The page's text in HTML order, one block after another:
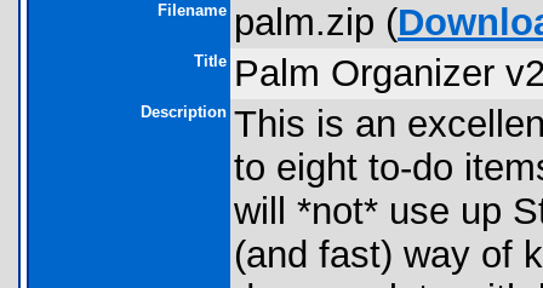
Filename palm.zip (
Title Palm Organizer
Description This is an
to eight to-do
will *not* use up
(and fast) way of